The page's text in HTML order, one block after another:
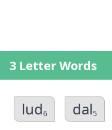
3 Letter Words
lud6 dal5